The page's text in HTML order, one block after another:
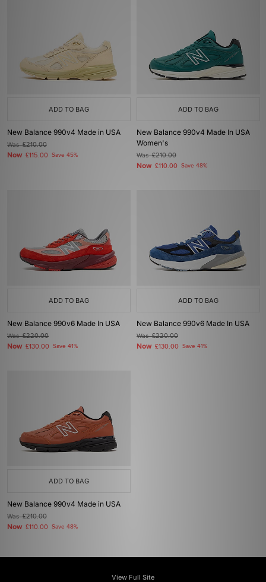
ADD TO BAG
New Balance 990v4 Made in USA
Was£210.00
Now £115.00 Save 45%
ADD TO BAG
New Balance 990v4 Made In USA
Women's
Was£210.00
Now £110.00 Save 48%
ADD TO BAG
New Balance 990v6 Made In USA
Was£220.00
Now £130.00 Save 41%
ADD TO BAG
New Balance 990v6 Made In USA
Was£220.00
Now £130.00 Save 41%
ADD TO BAG
New Balance 990v4 Made in USA
Was£210.00
Now £110.00 Save 48%
View Full Site